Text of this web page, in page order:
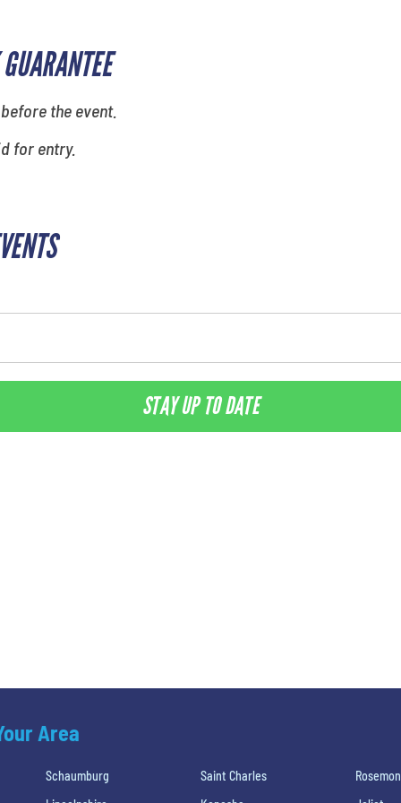
the event.
for entry.
STAY UP TO DATE
Area
Schaumburg Saint Charles